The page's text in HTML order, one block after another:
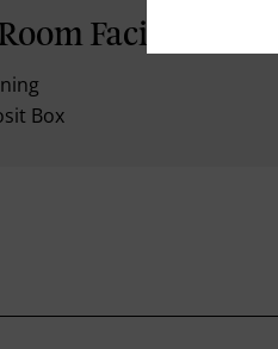
Facilities
Box